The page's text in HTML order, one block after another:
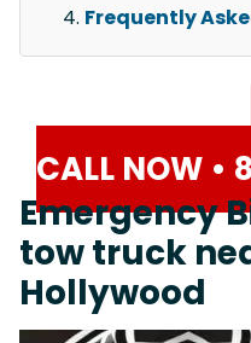
Frequently
CALL NOW
Emergency
tow truck
Hollywood